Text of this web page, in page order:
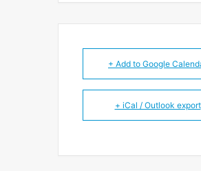
+ Add to Google
+ iCal / Outlook export